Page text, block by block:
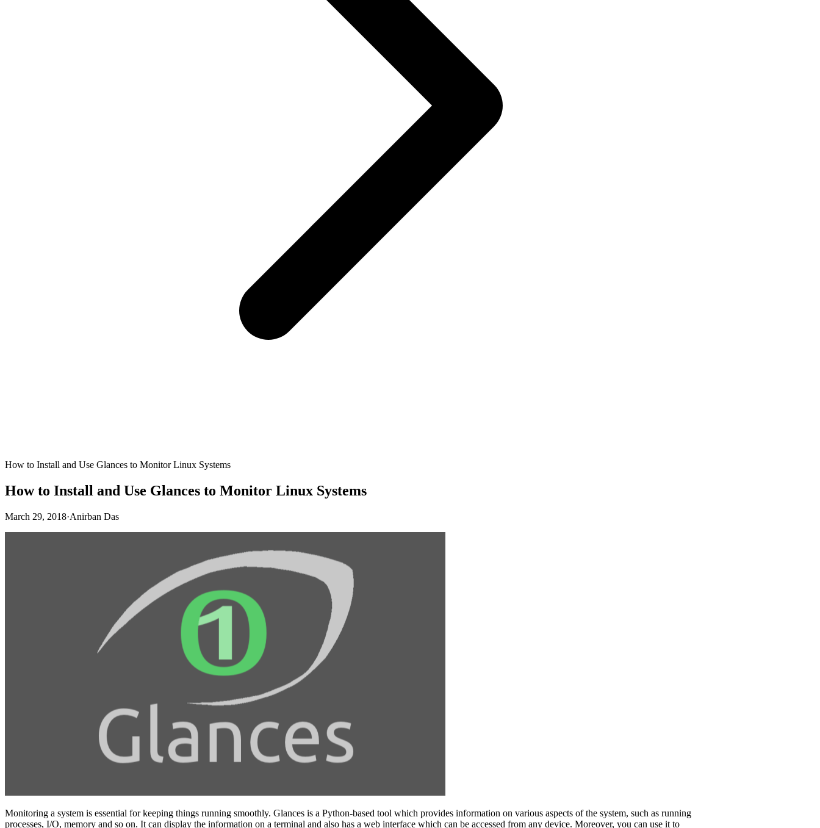
How to Install and Use Glances to Monitor Linux Systems
How to Install and Use Glances to Monitor Linux Systems
March 29, 2018·Anirban Das
Monitoring a system is essential for keeping things running smoothly. Glances is a Python-based tool which provides information on various aspects of the system, such as running
processes, I/O, memory and so on. It can display the information on a terminal and also has a web interface which can be accessed from any device. Moreover, you can use it to